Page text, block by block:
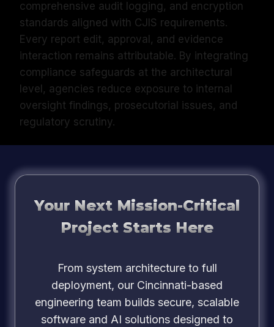
comprehensive audit logging, and encryption
standards aligned with CJIS requirements.
Every report edit, approval, and evidence
interaction remains attributable. By integrating
compliance safeguards at the architectural
level, agencies reduce exposure to internal
oversight findings, prosecutorial issues, and
regulatory scrutiny.
Your Next Mission-Critical
Project Starts Here
From system architecture to full
deployment, our Cincinnati-based
engineering team builds secure, scalable
software and AI solutions designed to